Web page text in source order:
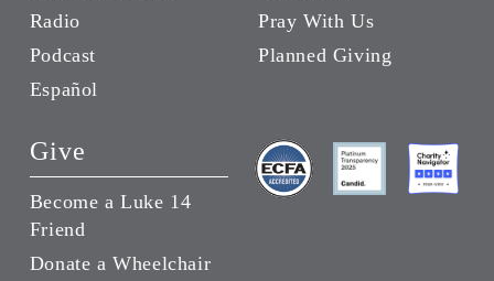
Radio
Podcast
Español
Pray With Us
Planned Giving
Give
Become a Luke 14
Friend
Donate a Wheelchair